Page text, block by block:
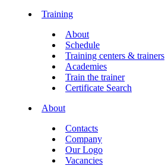
Training
About
Schedule
Training centers & trainers
Academies
Train the trainer
Certificate Search
About
Contacts
Company
Our Logo
Vacancies